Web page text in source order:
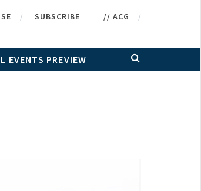
SUBSCRIBE // ACG
EVENTS PREVIEW